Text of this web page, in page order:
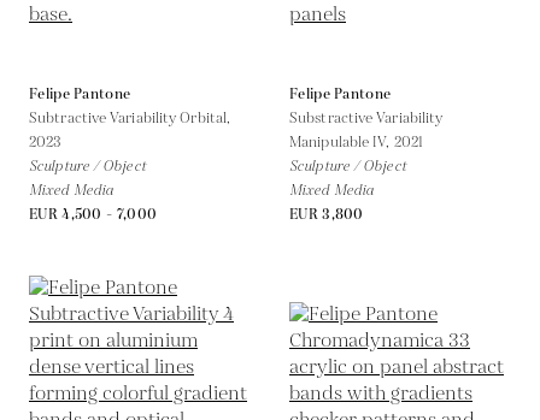
Felipe Pantone
Subtractive Variability Orbital,
2023
Sculpture / Object
Mixed Media
EUR 4,500 - 7,000
Felipe Pantone
Substractive Variability
Manipulable IV, 2021
Sculpture / Object
Mixed Media
EUR 3,800